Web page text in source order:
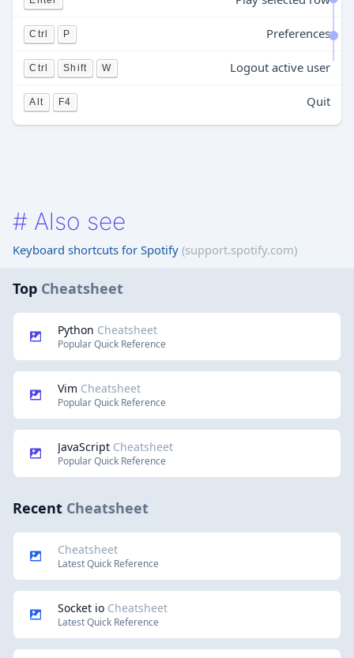
Ctrl P Preferences
Ctrl Shift W Logout active user
Alt F4 Quit
# Also see
Keyboard shortcuts for Spotify (support.spotify.com)
Top Cheatsheet
Python Cheatsheet
Popular Quick Reference
Vim Cheatsheet
Popular Quick Reference
JavaScript Cheatsheet
Popular Quick Reference
Recent Cheatsheet
Cheatsheet
Latest Quick Reference
Socket io Cheatsheet
Latest Quick Reference